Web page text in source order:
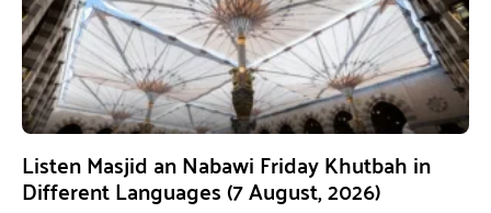
Listen Masjid an Nabawi Friday Khutbah in
Different Languages (7 August, 2026)